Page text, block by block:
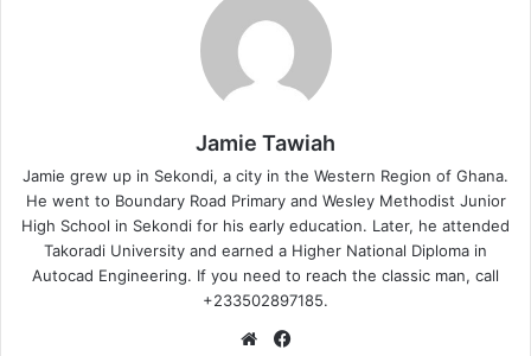
Jamie Tawiah
Jamie grew up in Sekondi, a city in the Western Region of Ghana.
He went to Boundary Road Primary and Wesley Methodist Junior
High School in Sekondi for his early education. Later, he attended
Takoradi University and earned a Higher National Diploma in
Autocad Engineering. If you need to reach the classic man, call
+233502897185.
Website